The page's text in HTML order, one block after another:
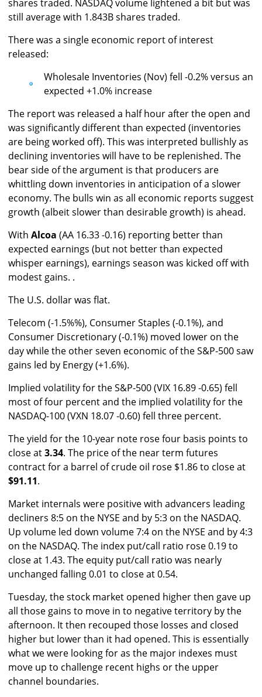
shares traded. NASDAQ volume lightened a bit but was
still average with 1.843B shares traded.
There was a single economic report of interest
released:
Wholesale Inventories (Nov) fell -0.2% versus an
expected +1.0% increase
The report was released a half hour after the open and
was significantly different than expected (inventories
are being worked off). This was interpreted bullishly as
declining inventories will have to be replenished. The
bear side of the argument is that producers are
whittling down inventories in anticipation of a slower
economy. The bulls win as all economic reports suggest
growth (albeit slower than desirable growth) is ahead.
With Alcoa (AA 16.33 -0.16) reporting better than
expected earnings (but not better than expected
whisper earnings), earnings season was kicked off with
modest gains. .
The U.S. dollar was flat.
Telecom (-1.5%%), Consumer Staples (-0.1%), and
Consumer Discretionary (-0.1%) moved lower on the
day while the other seven economic of the S&P-500 saw
gains led by Energy (+1.6%).
Implied volatility for the S&P-500 (VIX 16.89 -0.65) fell
most of four percent and the implied volatility for the
NASDAQ-100 (VXN 18.07 -0.60) fell three percent.
The yield for the 10-year note rose four basis points to
close at3.34. The price of the near term futures
contract for a barrel of crude oil rose $1.86 to close at
$91.11.
Market internals were positive with advancers leading
decliners 8:5 on the NYSE and by 5:3 on the NASDAQ.
Up volume led down volume 7:4 on the NYSE and by 4:3
on the NASDAQ. The index put/call ratio rose 0.19 to
close at 1.43. The equity put/call ratio was nearly
unchanged falling 0.01 to close at 0.54.
Tuesday, the stock market opened higher then gave up
all those gains to move in to negative territory by the
afternoon. It then recouped those losses and closed
higher but lower than it had opened. This is essentially
what we were looking for as the major indexes must
move up to challenge recent highs or the upper
channel boundaries.